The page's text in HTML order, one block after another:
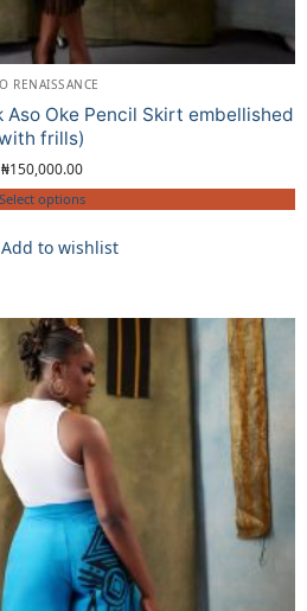
RENAISSANCE
Aso Oke Pencil Skirt embellished
frills)
₦150,000.00
Select options
Add to wishlist